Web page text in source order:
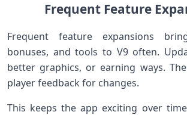
Frequent Feature
Frequent feature expansions
bonuses, and tools to V9 often.
better graphics, or earning ways.
player feedback for changes.
This keeps the app exciting over